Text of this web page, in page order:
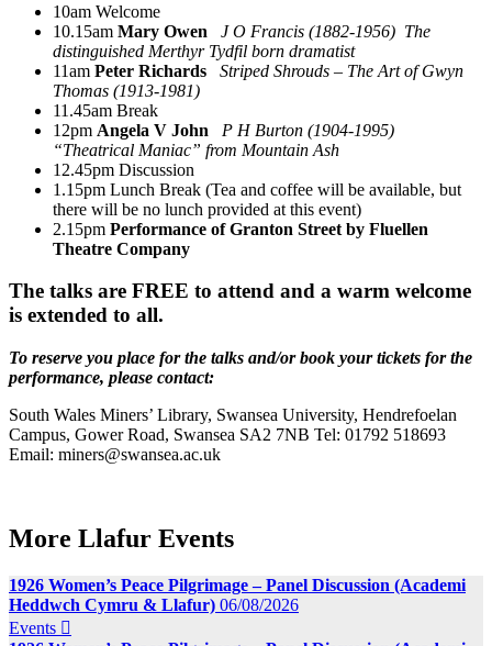
10am Welcome
10.15am Mary Owen
J O Francis (1882-1956) The
distinguished Merthyr Tydfil born dramatist
11am Peter Richards
Striped Shrouds – The Art of Gwyn
Thomas (1913-1981)
11.45am Break
12pm Angela V John
P H Burton (1904-1995)
“Theatrical Maniac” from Mountain Ash
12.45pm Discussion
1.15pm Lunch Break (Tea and coffee will be available, but
there will be no lunch provided at this event)
2.15pm Performance of Granton Street by Fluellen
Theatre Company
The talks are FREE to attend and a warm welcome
is extended to all.
To reserve you place for the talks and/or book your tickets for the
performance, please contact:
South Wales Miners’ Library, Swansea University, Hendrefoelan
Campus, Gower Road, Swansea SA2 7NB Tel: 01792 518693
Email: miners@swansea.ac.uk
More Llafur Events
1926 Women’s Peace Pilgrimage – Panel Discussion (Academi
Heddwch Cymru & Llafur) 06/08/2026
Events 